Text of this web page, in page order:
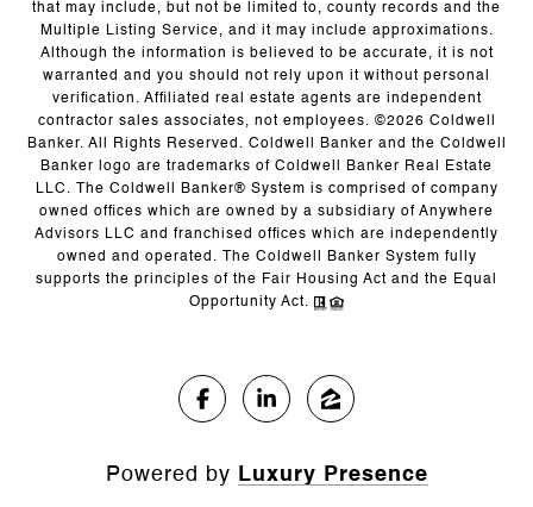
that may include, but not be limited to, county records and the
Multiple Listing Service, and it may include approximations.
Although the information is believed to be accurate, it is not
warranted and you should not rely upon it without personal
verification. Affiliated real estate agents are independent
contractor sales associates, not employees. ©2026 Coldwell
Banker. All Rights Reserved. Coldwell Banker and the Coldwell
Banker logo are trademarks of Coldwell Banker Real Estate
LLC. The Coldwell Banker® System is comprised of company
owned offices which are owned by a subsidiary of Anywhere
Advisors LLC and franchised offices which are independently
owned and operated. The Coldwell Banker System fully
supports the principles of the Fair Housing Act and the Equal
Opportunity Act.
Powered by Luxury Presence